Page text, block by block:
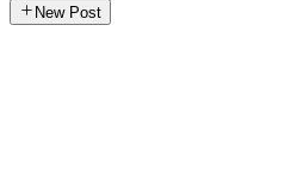
New Post